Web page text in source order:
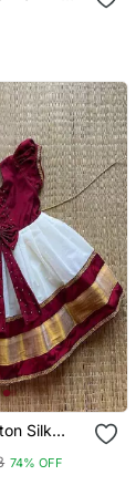
Set
Silk
Pattu
74% OFF